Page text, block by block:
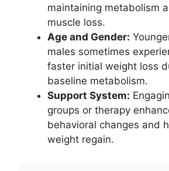
maintaining metabolism
muscle loss.
Age and Gender:
males sometimes
faster initial weight loss
baseline metabolism.
Support System:
groups or therapy
behavioral changes and
weight regain.